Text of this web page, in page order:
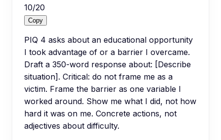
10/20
Copy
PIQ 4 asks about an educational opportunity
I took advantage of or a barrier I overcame.
Draft a 350-word response about: [Describe
situation]. Critical: do not frame me as a
victim. Frame the barrier as one variable I
worked around. Show me what I did, not how
hard it was on me. Concrete actions, not
adjectives about difficulty.